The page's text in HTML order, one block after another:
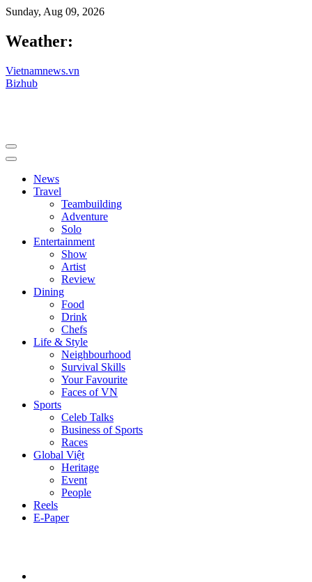
Sunday, Aug 09, 2026
Weather:
Vietnamnews.vn
Bizhub
News
Travel
Teambuilding
Adventure
Solo
Entertainment
Show
Artist
Review
Dining
Food
Drink
Chefs
Life & Style
Neighbourhood
Survival Skills
Your Favourite
Faces of VN
Sports
Celeb Talks
Business of Sports
Races
Global Việt
Heritage
Event
People
Reels
E-Paper